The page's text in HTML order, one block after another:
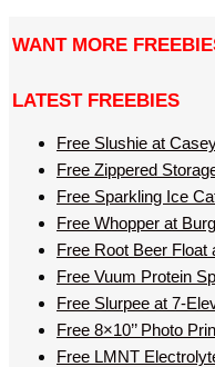
WANT MORE
LATEST FREEBIES
Free Slushie at
Free Zippered
Free Sparkling Ice
Free Whopper at
Free Root Beer Float
Free Vuum Protein
Free Slurpee at 7-
Free 8×10’’ Photo
Free LMNT